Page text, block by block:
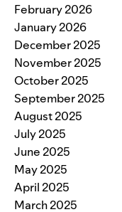
February 2026
January 2026
December 2025
November 2025
October 2025
September 2025
August 2025
July 2025
June 2025
May 2025
April 2025
March 2025